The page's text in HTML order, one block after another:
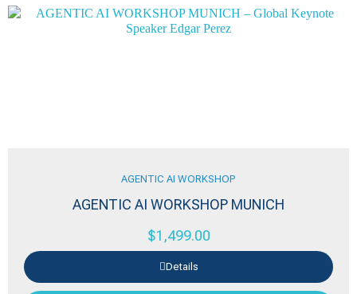
AGENTIC AI WORKSHOP
AGENTIC AI WORKSHOP MUNICH
$1,499.00
Details